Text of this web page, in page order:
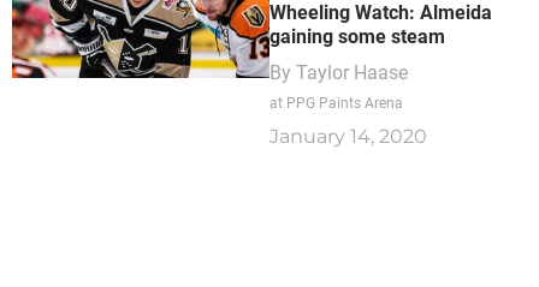
Wheeling Watch: Almeida
gaining some steam
By Taylor Haase
at PPG Paints Arena
January 14, 2020